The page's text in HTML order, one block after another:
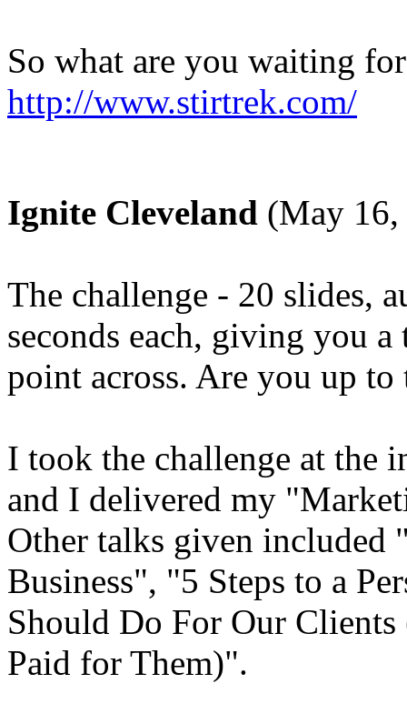
So what are you waiting
http://www.stirtrek.com/
Ignite Cleveland (May
The challenge - 20 slides,
seconds each, giving you
point across. Are you up to
I took the challenge at the
and I delivered my
Other talks given included
Business", "5 Steps to a
Should Do For Our
Paid for Them)".